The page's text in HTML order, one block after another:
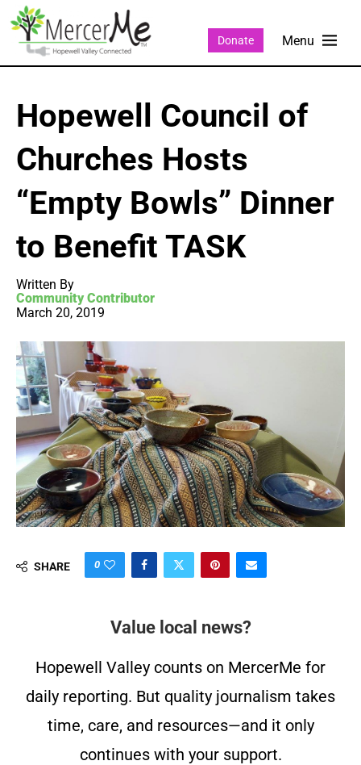
Donate
Hopewell Council of
Churches Hosts
“Empty Bowls” Dinner
to Benefit TASK
Written By
Community Contributor
March 20, 2019
SHARE 0
Value local news?
Hopewell Valley counts on MercerMe for
daily reporting. But quality journalism takes
time, care, and resources—and it only
continues with your support.